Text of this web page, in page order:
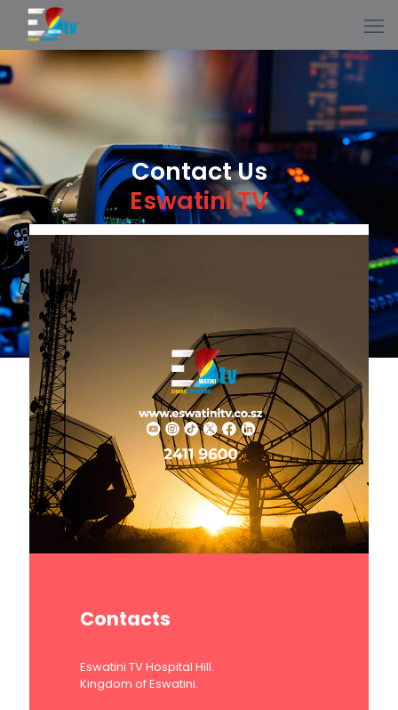
Contact Us
Eswatini TV
Contacts
Eswatini TV Hospital Hill.
Kingdom of Eswatini.